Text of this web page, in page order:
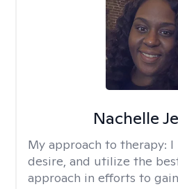
Nachelle
My approach to therapy: I
desire, and utilize the
approach in efforts to